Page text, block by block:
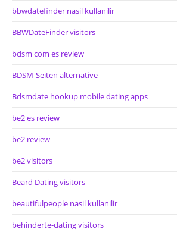
bbwdatefinder nasil kullanilir
BBWDateFinder visitors
bdsm com es review
BDSM-Seiten alternative
Bdsmdate hookup mobile dating apps
be2 es review
be2 review
be2 visitors
Beard Dating visitors
beautifulpeople nasil kullanilir
behinderte-dating visitors